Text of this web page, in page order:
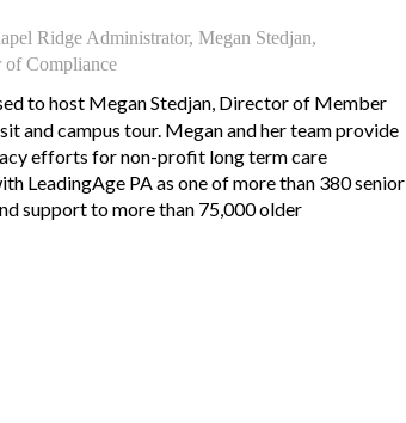
Ridge Administrator, Megan Stedjan,
Compliance
to host Megan Stedjan, Director of Member
and campus tour. Megan and her team provide
efforts for non-profit long term care
LeadingAge PA as one of more than 380 senior
support to more than 75,000 older